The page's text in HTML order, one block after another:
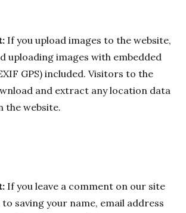
If you upload images to the website,
uploading images with embedded
GPS) included. Visitors to the
and extract any location data
the website.
If you leave a comment on our site
saving your name, email address